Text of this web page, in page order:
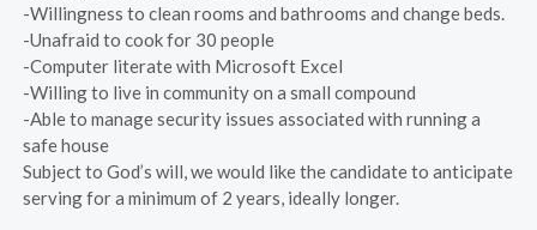
-Willingness to clean rooms and bathrooms and change beds.
-Unafraid to cook for 30 people
-Computer literate with Microsoft Excel
-Willing to live in community on a small compound
-Able to manage security issues associated with running a
safe house
Subject to God’s will, we would like the candidate to anticipate
serving for a minimum of 2 years, ideally longer.